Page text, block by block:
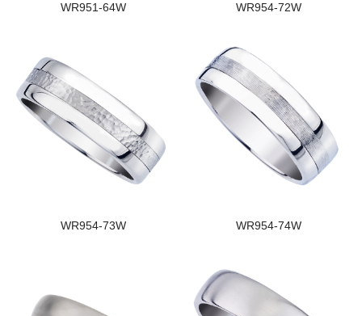
WR951-64W WR954-72W
WR954-73W WR954-74W